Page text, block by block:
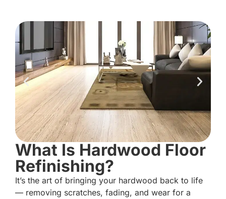
What Is Hardwood Floor
Refinishing?
It’s the art of bringing your hardwood back to life
— removing scratches, fading, and wear for a